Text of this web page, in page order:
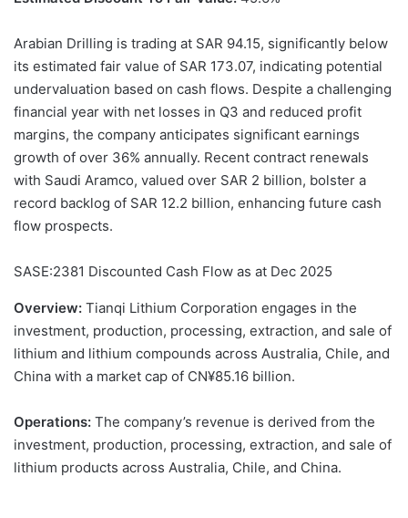
Arabian Drilling is trading at SAR 94.15, significantly below
its estimated fair value of SAR 173.07, indicating potential
undervaluation based on cash flows. Despite a challenging
financial year with net losses in Q3 and reduced profit
margins, the company anticipates significant earnings
growth of over 36% annually. Recent contract renewals
with Saudi Aramco, valued over SAR 2 billion, bolster a
record backlog of SAR 12.2 billion, enhancing future cash
flow prospects.
SASE:2381 Discounted Cash Flow as at Dec 2025
Overview: Tianqi Lithium Corporation engages in the
investment, production, processing, extraction, and sale of
lithium and lithium compounds across Australia, Chile, and
China with a market cap of CN¥85.16 billion.
Operations: The company’s revenue is derived from the
investment, production, processing, extraction, and sale of
lithium products across Australia, Chile, and China.